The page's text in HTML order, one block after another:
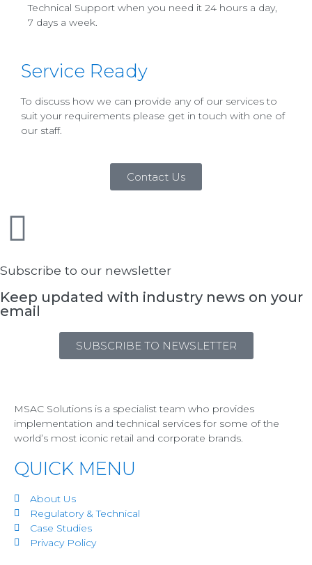
Technical Support when you need it 24 hours a day,
7 days a week.
Service Ready
To discuss how we can provide any of our services to
suit your requirements please get in touch with one of
our staff.
Contact Us
Subscribe to our newsletter
Keep updated with industry news on your
email
SUBSCRIBE TO NEWSLETTER
MSAC Solutions is a specialist team who provides
implementation and technical services for some of the
world’s most iconic retail and corporate brands.
QUICK MENU
About Us
Regulatory & Technical
Case Studies
Privacy Policy